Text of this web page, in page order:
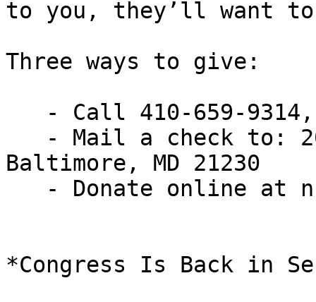
to you, they’ll want
Three ways to give:
Baltimore, MD 21230
*Congress Is Back in